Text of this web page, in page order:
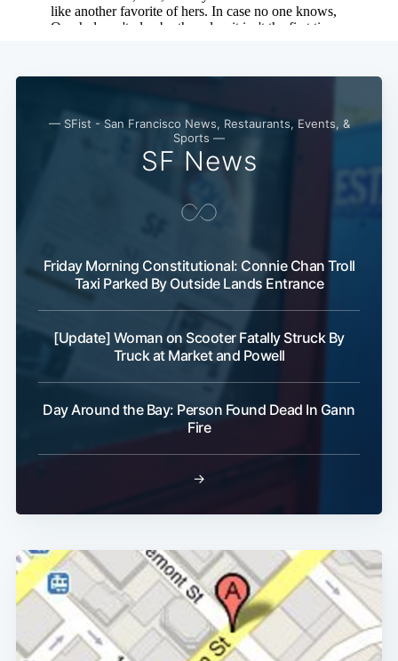
— SFist - San Francisco News, Restaurants, Events, &
Sports —
SF News
Friday Morning Constitutional: Connie Chan Troll
Taxi Parked By Outside Lands Entrance
[Update] Woman on Scooter Fatally Struck By
Truck at Market and Powell
Day Around the Bay: Person Found Dead In Gann
Fire
→